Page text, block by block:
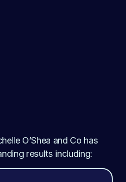
O’Shea and Co has
results including: